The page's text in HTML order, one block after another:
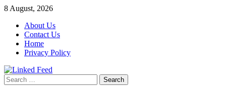
Skip
content
8 August, 2026
About Us
Contact Us
Home
Privacy Policy
Linked Feed
Search
for: